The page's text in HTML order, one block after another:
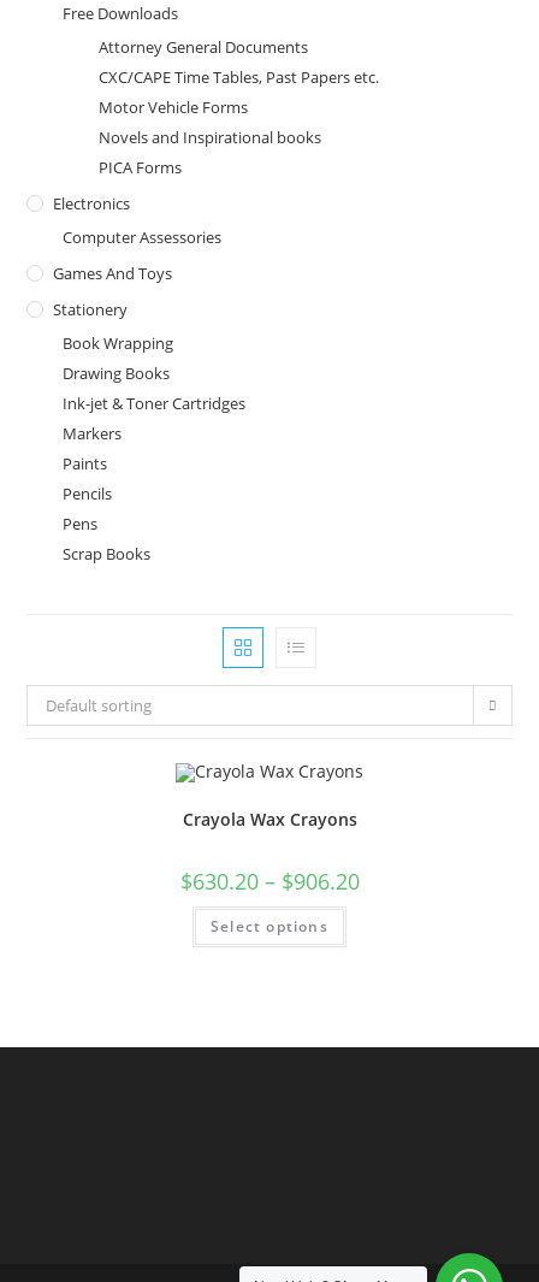
Free Downloads
Attorney General Documents
CXC/CAPE Time Tables, Past Papers etc.
Motor Vehicle Forms
Novels and Inspirational books
PICA Forms
Electronics
Computer Assessories
Games And Toys
Stationery
Book Wrapping
Drawing Books
Ink-jet & Toner Cartridges
Markers
Paints
Pencils
Pens
Scrap Books
Default sorting
Crayola Wax Crayons
$630.20 – $906.20
Select options